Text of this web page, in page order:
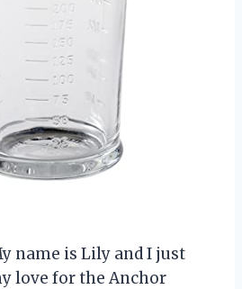
name is Lily and I just
love for the Anchor